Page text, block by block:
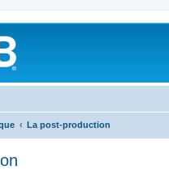
La post-production